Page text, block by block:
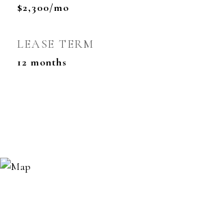
$2,300/mo
LEASE TERM
12 months